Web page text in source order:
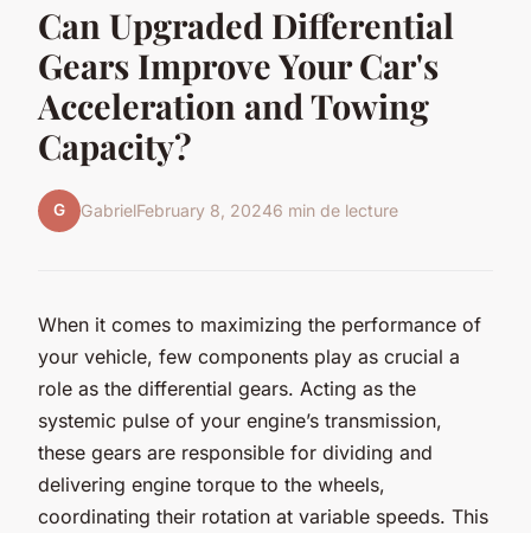
Can Upgraded Differential
Gears Improve Your Car's
Acceleration and Towing
Capacity?
G GabrielFebruary 8, 20246 min de lecture
When it comes to maximizing the performance of
your vehicle, few components play as crucial a
role as the differential gears. Acting as the
systemic pulse of your engine’s transmission,
these gears are responsible for dividing and
delivering engine torque to the wheels,
coordinating their rotation at variable speeds. This